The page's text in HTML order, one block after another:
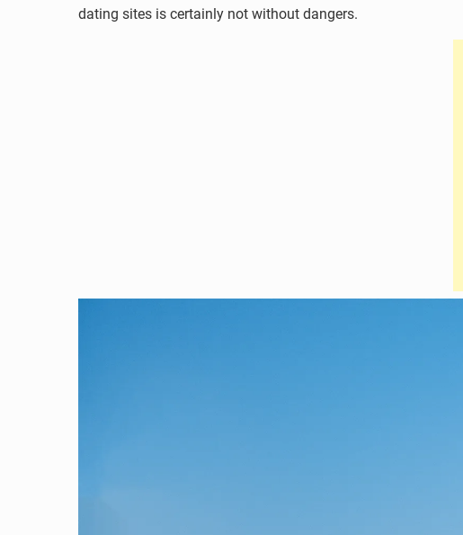
dating sites is certainly not without dangers.